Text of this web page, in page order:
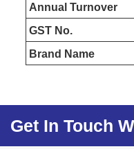
Annual Turnover
GST No.
Brand Name
Get In Touch